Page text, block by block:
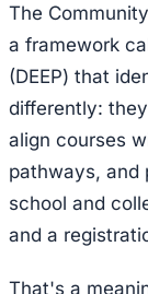
The
a framework
(DEEP) that
differently:
align courses
pathways, and
school and
and a
That's a